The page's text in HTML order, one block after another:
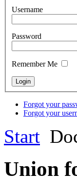
Username
Password
Remember Me
Forgot your
Forgot your
Start
Union